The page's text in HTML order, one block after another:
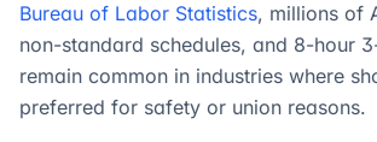
Bureau of Labor Statistics, millions of
non-standard schedules, and 8-hour
remain common in industries where
preferred for safety or union reasons.